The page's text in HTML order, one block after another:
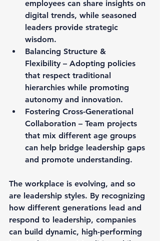
employees can share insights on
digital trends, while seasoned
leaders provide strategic
wisdom.
Balancing Structure &
Flexibility – Adopting policies
that respect traditional
hierarchies while promoting
autonomy and innovation.
Fostering Cross-Generational
Collaboration – Team projects
that mix different age groups
can help bridge leadership gaps
and promote understanding.
The workplace is evolving, and so
are leadership styles. By recognizing
how different generations lead and
respond to leadership, companies
can build dynamic, high-performing